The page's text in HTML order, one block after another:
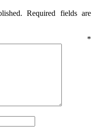
Required fields are
*